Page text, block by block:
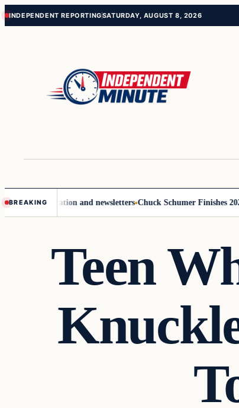
Skip
Skip
INDEPENDENT REPORTINGSATURDAY, AUGUST 8, 2026
BREAKING
communication and newsletters Chuck Schumer Finishes 2025
Teen